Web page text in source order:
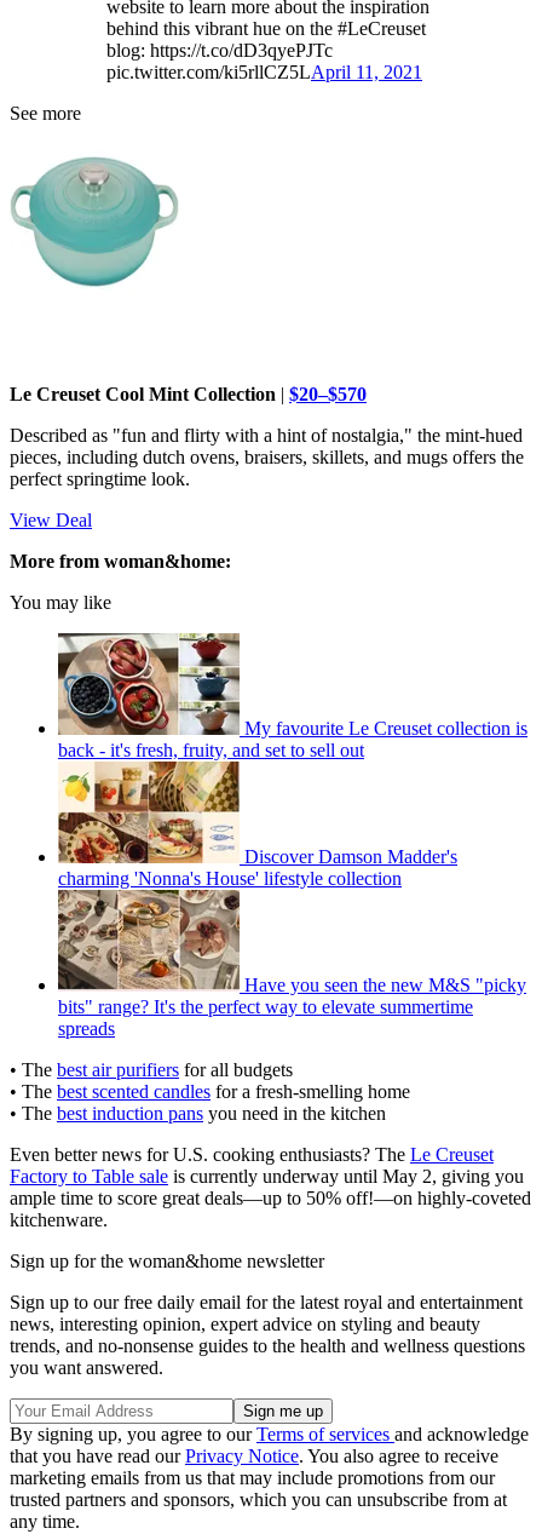
website to learn more about the inspiration
behind this vibrant hue on the #LeCreuset
blog: https://t.co/dD3qyePJTc
pic.twitter.com/ki5rllCZ5LApril 11, 2021
See more
Le Creuset Cool Mint Collection | $20–$570
Described as "fun and flirty with a hint of nostalgia," the mint-hued
pieces, including dutch ovens, braisers, skillets, and mugs offers the
perfect springtime look.
View Deal
More from woman&home:
You may like
My favourite Le Creuset collection is
back - it's fresh, fruity, and set to sell out
Discover Damson Madder's
charming 'Nonna's House' lifestyle collection
Have you seen the new M&S "picky
bits" range? It's the perfect way to elevate summertime
spreads
• The best air purifiers for all budgets
• The best scented candles for a fresh-smelling home
• The best induction pans you need in the kitchen
Even better news for U.S. cooking enthusiasts? The Le Creuset
Factory to Table sale is currently underway until May 2, giving you
ample time to score great deals—up to 50% off!—on highly-coveted
kitchenware.
Sign up for the woman&home newsletter
Sign up to our free daily email for the latest royal and entertainment
news, interesting opinion, expert advice on styling and beauty
trends, and no-nonsense guides to the health and wellness questions
you want answered.
By signing up, you agree to ourTerms of services and acknowledge
that you have read ourPrivacy Notice. You also agree to receive
marketing emails from us that may include promotions from our
trusted partners and sponsors, which you can unsubscribe from at
any time.